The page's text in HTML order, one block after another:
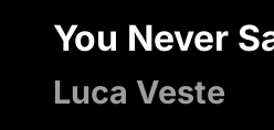
You Never
Luca Veste